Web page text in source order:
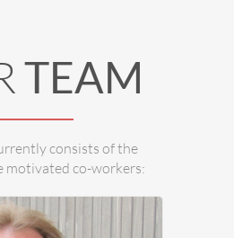
TEAM
consists of the
motivated co-workers: